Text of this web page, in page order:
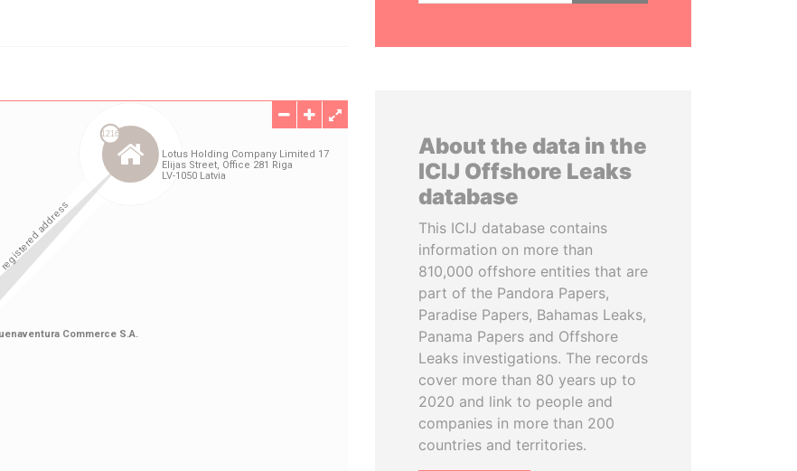
About the data in the
ICIJ Offshore Leaks
database
This ICIJ database contains
information on more than
810,000 offshore entities that are
part of the Pandora Papers,
Paradise Papers, Bahamas Leaks,
Panama Papers and Offshore
Leaks investigations. The records
cover more than 80 years up to
2020 and link to people and
companies in more than 200
countries and territories.